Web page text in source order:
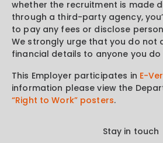
whether the recruitment is made
through a third-party agency,
to pay any fees or disclose
We strongly urge that you do not
financial details to anyone you
This Employer participates in E-
information please view the
“Right to Work” posters.
Stay in touch